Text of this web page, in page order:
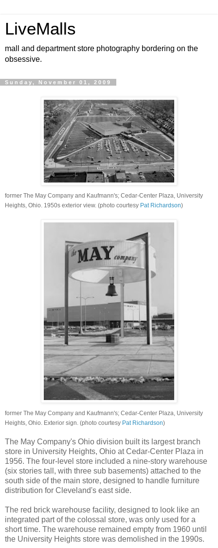
LiveMalls
mall and department store photography bordering on the
obsessive.
Sunday, November 01, 2009
former The May Company and Kaufmann's; Cedar-Center Plaza, University
Heights, Ohio. 1950s exterior view. (photo courtesy Pat Richardson)
former The May Company and Kaufmann's; Cedar-Center Plaza, University
Heights, Ohio. Exterior sign. (photo courtesy Pat Richardson)
The May Company's Ohio division built its largest branch
store in University Heights, Ohio at Cedar-Center Plaza in
1956. The four-level store included a nine-story warehouse
(six stories tall, with three sub basements) attached to the
south side of the main store, designed to handle furniture
distribution for Cleveland's east side.
The red brick warehouse facility, designed to look like an
integrated part of the colossal store, was only used for a
short time. The warehouse remained empty from 1960 until
the University Heights store was demolished in the 1990s.